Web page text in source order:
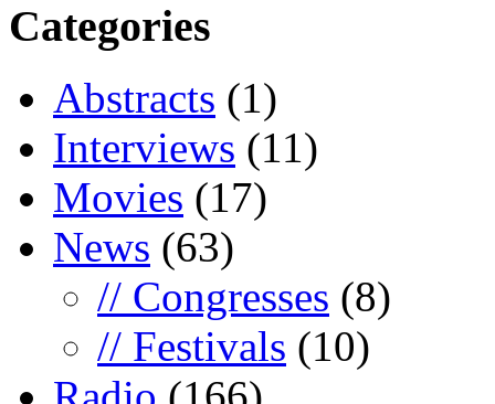
Categories
Abstracts (1)
Interviews (11)
Movies (17)
News (63)
// Congresses (8)
// Festivals (10)